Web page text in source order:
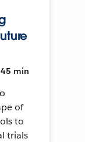
45 min
of
to
trials